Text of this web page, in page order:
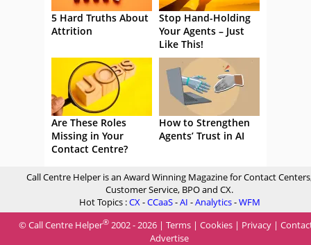
5 Hard Truths About
Attrition
Stop Hand-Holding
Your Agents – Just
Like This!
Are These Roles
Missing in Your
Contact Centre?
How to Strengthen
Agents’ Trust in AI
Call Centre Helper is an Award Winning Magazine for Contact
Customer Service, BPO and CX.
Hot Topics :CX-CCaaS-AI -Analytics-WFM
© Call Centre Helper® 2002 - 2026 | Terms | Cookies | Privacy |
Advertise